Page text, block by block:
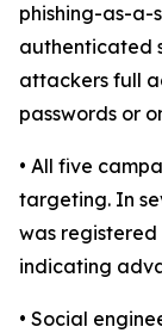
phishing-as-a-
authenticated
attackers full
passwords or
• All five
targeting. In
was registered
indicating
• Social